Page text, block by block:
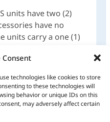
Consent
technologies like cookies to store
to these technologies will
behavior or unique IDs on this
may adversely affect certain
units have two (2)
have no
units carry a one (1)
or workmanship,
of purchase. The
may not be claimed